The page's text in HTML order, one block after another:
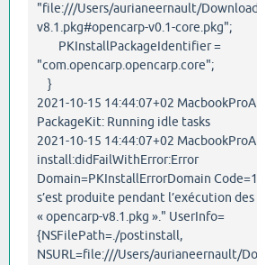
"file:///Users/aurianeernault/
v8.1.pkg#opencarp-v0.1-core.pkg";
PKInstallPackageIdentifier =
"com.opencarp.opencarp.core";
}
2021-10-15 14:44:07+02
PackageKit: Running idle tasks
2021-10-15 14:44:07+02
install:didFailWithError:Error
Domain=PKInstallErrorDomain
s’est produite pendant l’exécution
« opencarp-v8.1.pkg »." UserInfo=
{NSFilePath=./postinstall,
NSURL=file:///Users/aurianeernault/